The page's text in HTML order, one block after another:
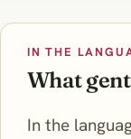
IN THE
What
In the